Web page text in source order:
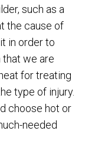
such as a
the cause of
in order to
that we are
for treating
type of injury.
choose hot or
needed